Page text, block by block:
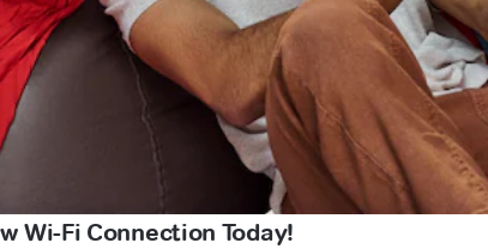
Wi-Fi Connection Today!